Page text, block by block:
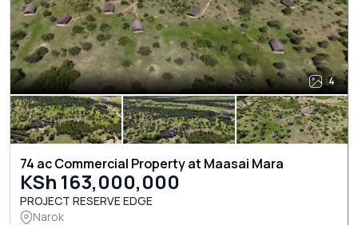
4
74 ac Commercial Property at Maasai Mara
KSh 163,000,000
PROJECT RESERVE EDGE
Narok